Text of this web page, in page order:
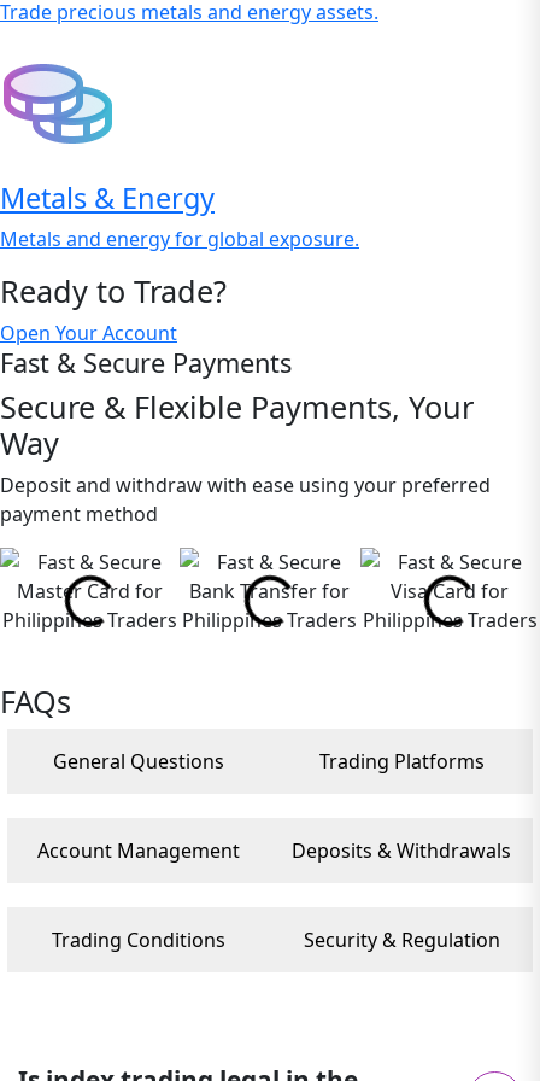
Trade precious metals and energy assets.
Metals & Energy
Metals and energy for global exposure.
Ready to Trade?
Open Your Account
Fast & Secure Payments
Secure & Flexible Payments, Your
Way
Deposit and withdraw with ease using your preferred
payment method
FAQs
General Questions Trading Platforms
Account Management Deposits & Withdrawals
Trading Conditions Security & Regulation